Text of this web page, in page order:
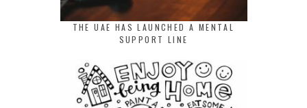
THE UAE HAS LAUNCHED A MENTAL
SUPPORT LINE